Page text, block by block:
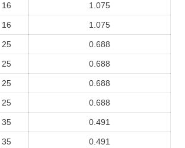
16 1.075
16 1.075
25 0.688
25 0.688
25 0.688
25 0.688
35 0.491
35 0.491